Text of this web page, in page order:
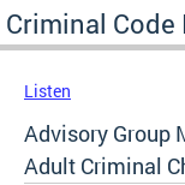
Criminal
Listen
Advisory Group
Adult Criminal